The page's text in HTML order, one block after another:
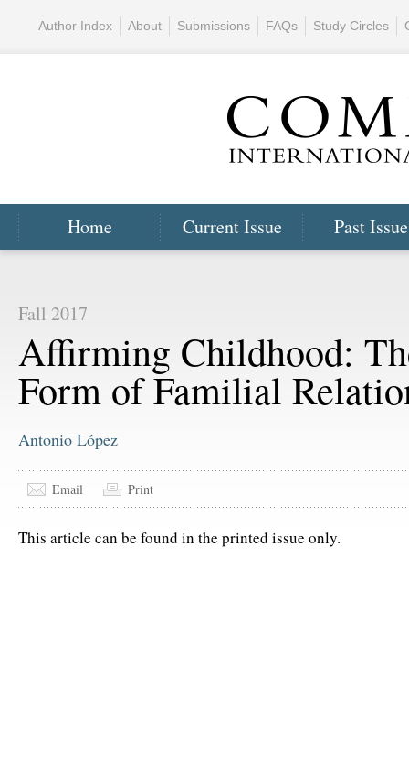
Home Current Issue Past
Author Index About Submissions FAQs Study Circles
Fall 2017
Affirming Childhood:
Form of Familial
Antonio López
Email Print
This article can be found in the printed issue only.